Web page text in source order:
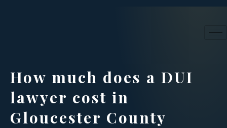
How much does a DUI
lawyer cost in
Gloucester County